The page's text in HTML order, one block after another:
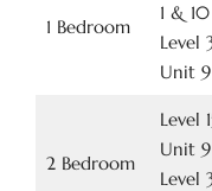
1 Bedroom
1 &
Level
Unit
2 Bedroom
Level
Unit
Level